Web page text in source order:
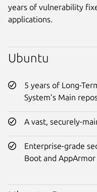
years of vulnerability
applications.
Ubuntu
5 years of Long-
System’s Main
A vast, securely-
Enterprise-grade
Boot and AppArmor